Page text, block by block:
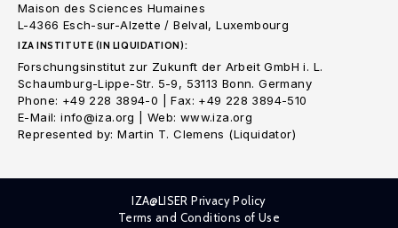
Maison des Sciences Humaines
L-4366 Esch-sur-Alzette / Belval, Luxembourg
IZA INSTITUTE (IN LIQUIDATION):
Forschungsinstitut zur Zukunft der Arbeit GmbH i. L.
Schaumburg-Lippe-Str. 5-9, 53113 Bonn. Germany
Phone: +49 228 3894-0 | Fax: +49 228 3894-510
E-Mail: info@iza.org | Web: www.iza.org
Represented by: Martin T. Clemens (Liquidator)
IZA@LISER Privacy Policy
Terms and Conditions of Use